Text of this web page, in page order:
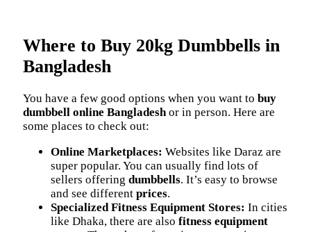
Where to Buy 20kg Dumbbells in
Bangladesh
You have a few good options when you want to buy
dumbbell online Bangladeshor in person. Here are
some places to check out:
Online Marketplaces: Websites like Daraz are
super popular. You can usually find lots of
sellers offering dumbbells. It’s easy to browse
and see different prices.
Specialized Fitness Equipment Stores: In cities
like Dhaka, there are also fitness equipment